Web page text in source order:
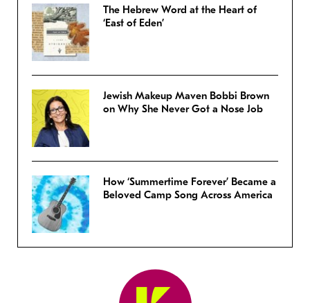
The Hebrew Word at the Heart of
‘East of Eden’
Jewish Makeup Maven Bobbi Brown
on Why She Never Got a Nose Job
How ‘Summertime Forever’ Became a
Beloved Camp Song Across America